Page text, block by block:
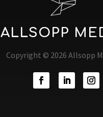
ALLSOPP
Copyright © 2026 Allsopp